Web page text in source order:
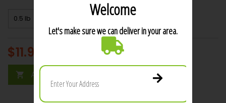
$11.99 price $6.00
 Add to cart